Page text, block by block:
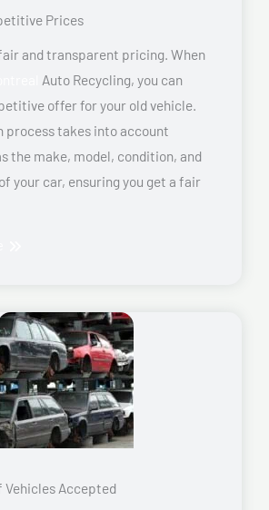
Prices
and transparent pricing. When
Auto Recycling, you can
offer for your old vehicle.
process takes into account
the make, model, condition, and
your car, ensuring you get a fair
Vehicles Accepted